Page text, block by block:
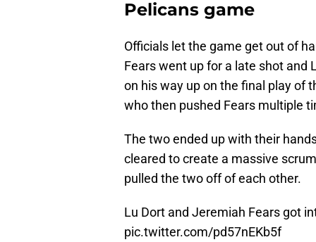
Pelicans game
Officials let the game get out of
Fears went up for a late shot and
on his way up on the final play of
who then pushed Fears multiple
The two ended up with their
cleared to create a massive
pulled the two off of each other.
Lu Dort and Jeremiah Fears got
pic.twitter.com/pd57nEKb5f